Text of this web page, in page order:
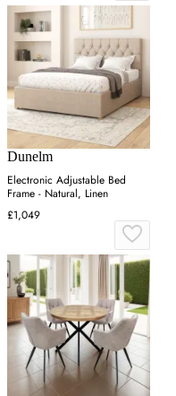
Dunelm
Electronic Adjustable Bed
Frame - Natural, Linen
£1,049